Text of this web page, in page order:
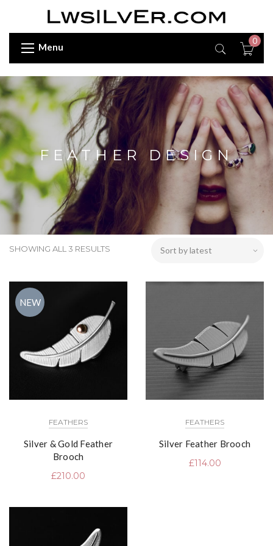
Menu
0
FEATHER DESIGN
SHOWING ALL 3 RESULTS
NEW
FEATHERS
Silver & Gold Feather
Brooch
£210.00
FEATHERS
Silver Feather Brooch
£114.00